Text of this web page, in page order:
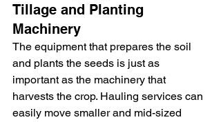
Tillage and Planting
Machinery
The equipment that prepares the soil
and plants the seeds is just as
important as the machinery that
harvests the crop. Hauling services can
easily move smaller and mid-sized